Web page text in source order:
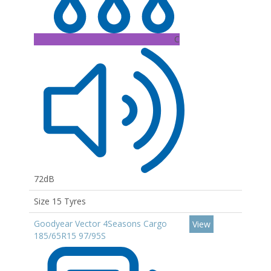
C
72dB
Size 15 Tyres
Goodyear Vector 4Seasons Cargo
185/65R15 97/95S
View